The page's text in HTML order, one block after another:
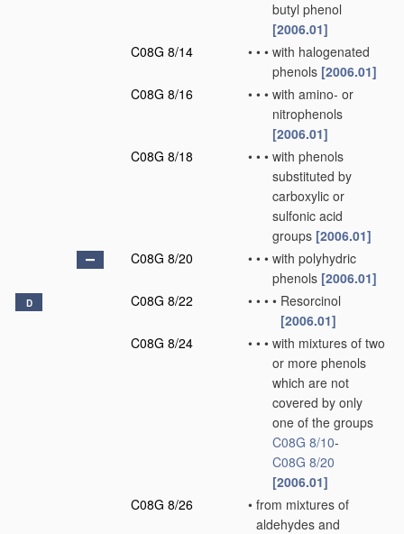
butyl phenol
[2006.01]
C08G 8/14
• • • with halogenated
phenols [2006.01]
C08G 8/16
• • • with amino- or
nitrophenols
[2006.01]
C08G 8/18
• • • with phenols
substituted by
carboxylic or
sulfonic acid
groups [2006.01]
C08G 8/20
• • • with polyhydric
phenols [2006.01]
D C08G 8/22 • • • • Resorcinol
[2006.01]
C08G 8/24
• • • with mixtures of two
or more phenols
which are not
covered by only
one of the groups
C08G 8/10-
C08G 8/20
[2006.01]
C08G 8/26
• from mixtures of
aldehydes and